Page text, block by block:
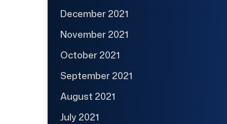
December 2021
November 2021
October 2021
September 2021
August 2021
July 2021